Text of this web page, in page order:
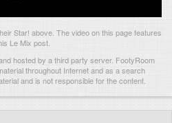
Star! above. The video on this page features
Le Mix post.
hosted by a third party server. FootyRoom
throughout Internet and as a search
and is not responsible for the content.